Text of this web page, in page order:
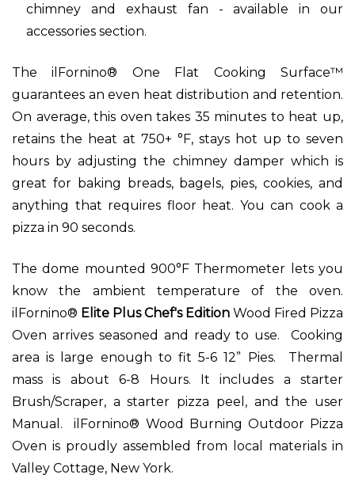
chimney and exhaust fan - available in our
accessories section.
The ilFornino® One Flat Cooking Surface™
guarantees an even heat distribution and retention.
On average, this oven takes 35 minutes to heat up,
retains the heat at 750+ °F, stays hot up to seven
hours by adjusting the chimney damper which is
great for baking breads, bagels, pies, cookies, and
anything that requires floor heat. You can cook a
pizza in 90 seconds.
The dome mounted 900°F Thermometer lets you
know the ambient temperature of the oven.
ilFornino® Elite Plus Chef's Edition Wood Fired Pizza
Oven arrives seasoned and ready to use. Cooking
area is large enough to fit 5-6 12” Pies. Thermal
mass is about 6-8 Hours. It includes a starter
Brush/Scraper, a starter pizza peel, and the user
Manual. ilFornino® Wood Burning Outdoor Pizza
Oven is proudly assembled from local materials in
Valley Cottage, New York.